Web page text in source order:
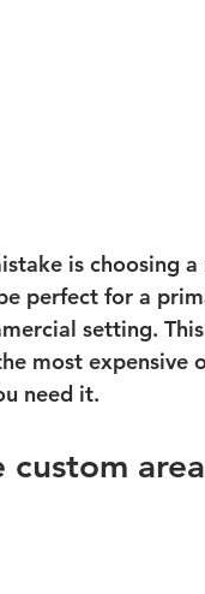
is choosing
perfect for a
setting.
most
need it.
custom